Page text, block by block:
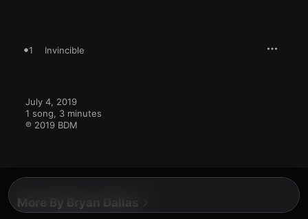
1 Invincible
July 4, 2019
1 song, 3 minutes
℗ 2019 BDM
More By Bryan Dallas